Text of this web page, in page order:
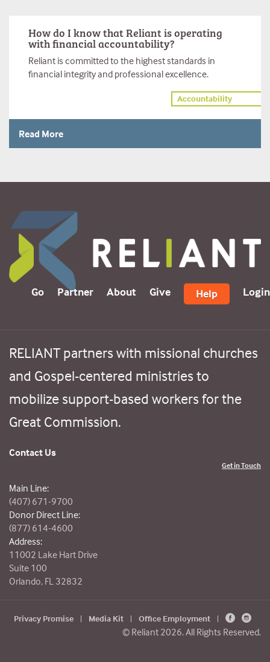
How do I know that Reliant is operating
with financial accountability?
Reliant is committed to the highest standards in
financial integrity and professional excellence.
Accountability
Read More
Go Partner About Give Help Login
RELIANT partners with missional churches
and Gospel-centered ministries to
mobilize support-based workers for the
Great Commission.
Contact Us
Get in Touch
Main Line:
(407) 671-9700
Donor Direct Line:
(877) 614-4600
Address:
11002 Lake Hart Drive
Suite 100
Orlando, FL 32832
Privacy Promise | Media Kit | Office Employment |
© Reliant 2026. All Rights Reserved.